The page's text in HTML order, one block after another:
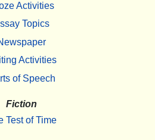
Activities
Topics
Activities
of Speech
Fiction
Test of Time